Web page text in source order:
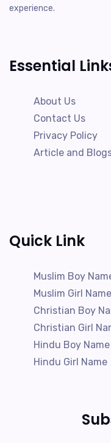
experience.
Essential
About Us
Contact Us
Privacy Policy
Article and
Quick Link
Muslim Boy
Muslim Girl Name
Christian Boy
Christian Girl
Hindu Boy Name
Hindu Girl Name